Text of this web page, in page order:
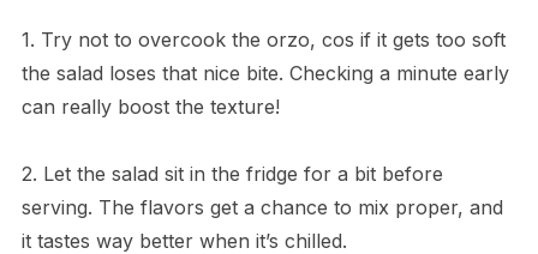
1. Try not to overcook the orzo, cos if it gets too soft
the salad loses that nice bite. Checking a minute early
can really boost the texture!
2. Let the salad sit in the fridge for a bit before
serving. The flavors get a chance to mix proper, and
it tastes way better when it’s chilled.